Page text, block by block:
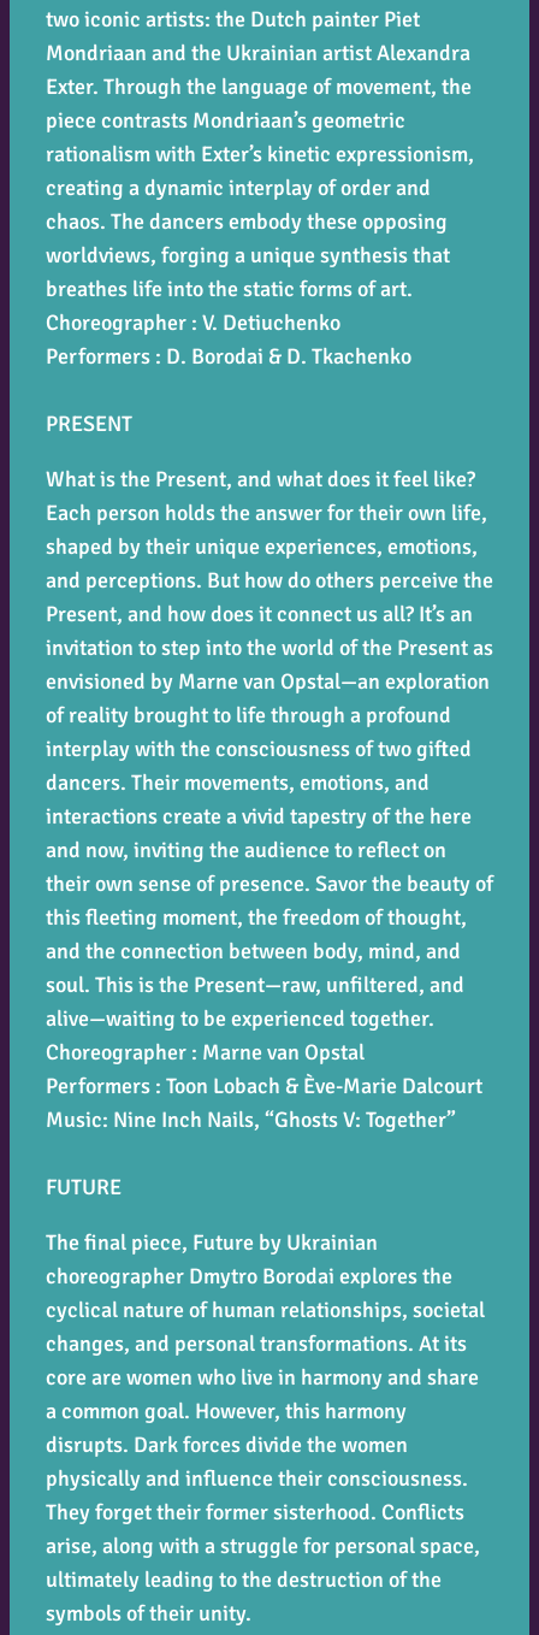
two iconic artists: the Dutch painter Piet
Mondriaan and the Ukrainian artist Alexandra
Exter. Through the language of movement, the
piece contrasts Mondriaan’s geometric
rationalism with Exter’s kinetic expressionism,
creating a dynamic interplay of order and
chaos. The dancers embody these opposing
worldviews, forging a unique synthesis that
breathes life into the static forms of art.
Choreographer : V. Detiuchenko
Performers : D. Borodai & D. Tkachenko
PRESENT
What is the Present, and what does it feel like?
Each person holds the answer for their own life,
shaped by their unique experiences, emotions,
and perceptions. But how do others perceive the
Present, and how does it connect us all? It’s an
invitation to step into the world of the Present as
envisioned by Marne van Opstal—an exploration
of reality brought to life through a profound
interplay with the consciousness of two gifted
dancers. Their movements, emotions, and
interactions create a vivid tapestry of the here
and now, inviting the audience to reflect on
their own sense of presence. Savor the beauty of
this fleeting moment, the freedom of thought,
and the connection between body, mind, and
soul. This is the Present—raw, unfiltered, and
alive—waiting to be experienced together.
Choreographer : Marne van Opstal
Performers : Toon Lobach & Ève-Marie Dalcourt
Music: Nine Inch Nails, “Ghosts V: Together”
FUTURE
The final piece, Future by Ukrainian
choreographer Dmytro Borodai explores the
cyclical nature of human relationships, societal
changes, and personal transformations. At its
core are women who live in harmony and share
a common goal. However, this harmony
disrupts. Dark forces divide the women
physically and influence their consciousness.
They forget their former sisterhood. Conflicts
arise, along with a struggle for personal space,
ultimately leading to the destruction of the
symbols of their unity.